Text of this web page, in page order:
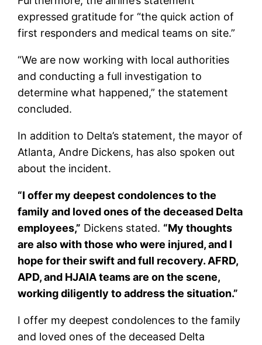
expressed gratitude for “the quick action of
first responders and medical teams on site.”
“We are now working with local authorities
and conducting a full investigation to
determine what happened,” the statement
concluded.
In addition to Delta’s statement, the mayor of
Atlanta, Andre Dickens, has also spoken out
about the incident.
“I offer my deepest condolences to the
family and loved ones of the deceased Delta
employees,” Dickens stated. “My thoughts
are also with those who were injured, and I
hope for their swift and full recovery. AFRD,
APD, and HJAIA teams are on the scene,
working diligently to address the situation.”
I offer my deepest condolences to the family
and loved ones of the deceased Delta